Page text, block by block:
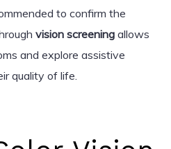
to confirm the
vision screeningallows
and explore assistive
quality of life.